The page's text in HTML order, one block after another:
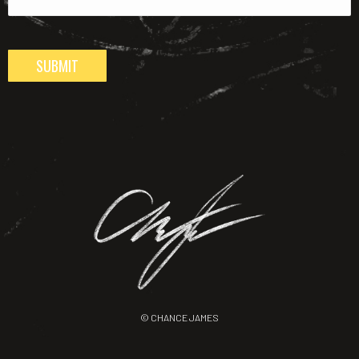
SUBMIT
© CHANCE JAMES